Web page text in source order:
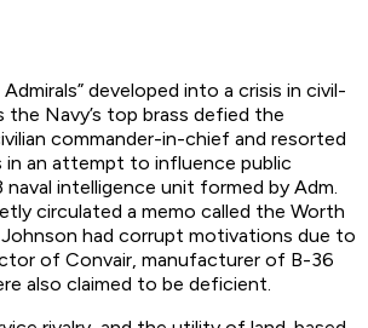
developed into a crisis in civil-
the Navy’s top brass defied the
commander-in-chief and resorted
an attempt to influence public
intelligence unit formed by Adm.
circulated a memo called the Worth
had corrupt motivations due to
of Convair, manufacturer of B-36
also claimed to be deficient.